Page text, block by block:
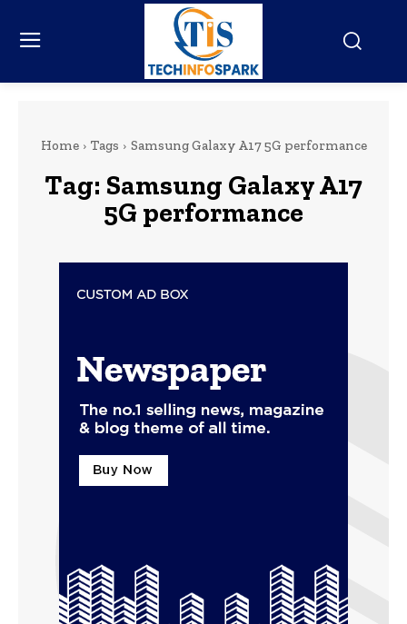
Home Tags Samsung Galaxy A17 5G performance
Tag: Samsung Galaxy A17
5G performance